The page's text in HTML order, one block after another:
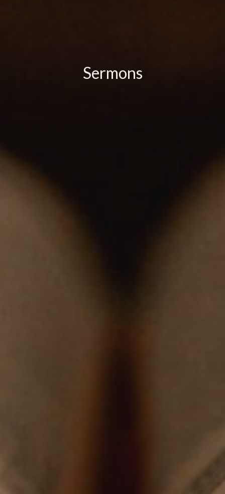
Sermons